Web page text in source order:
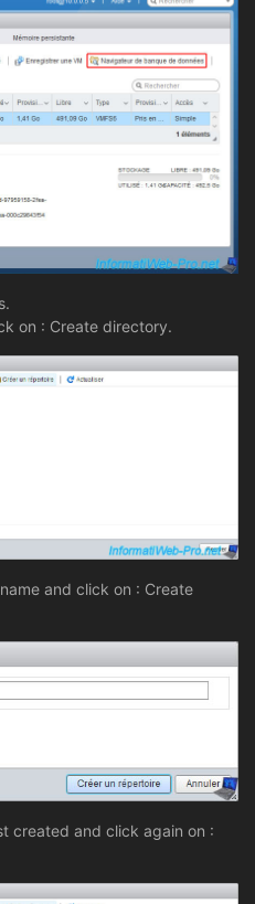
on : Create directory.
and click on : Create
created and click again on :